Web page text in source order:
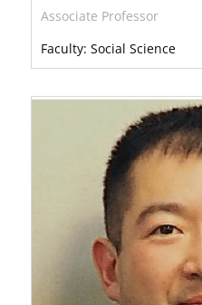
Associate Professor
Faculty: Social Science